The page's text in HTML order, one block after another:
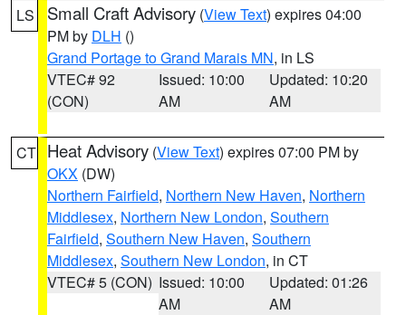
LS Small Craft Advisory (View Text) expires 04:00
PM by DLH ()
Grand Portage to Grand Marais MN, in LS
VTEC# 92
(CON)
Issued: 10:00
AM
Updated: 10:20
AM
CT Heat Advisory (View Text) expires 07:00 PM by
OKX (DW)
Northern Fairfield, Northern New Haven, Northern
Middlesex, Northern New London, Southern
Fairfield, Southern New Haven, Southern
Middlesex, Southern New London, in CT
VTEC# 5 (CON) Issued: 10:00
AM
Updated: 01:26
AM